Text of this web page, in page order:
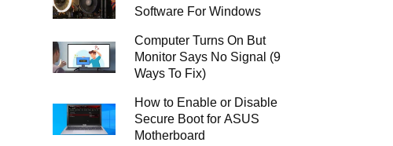
Software For Windows
Computer Turns On But
Monitor Says No Signal (9
Ways To Fix)
How to Enable or Disable
Secure Boot for ASUS
Motherboard